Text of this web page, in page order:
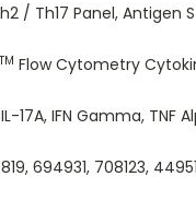
/ Th17 Panel, Antigen
TM Flow Cytometry
17A, IFN Gamma, TNF
694931, 708123,